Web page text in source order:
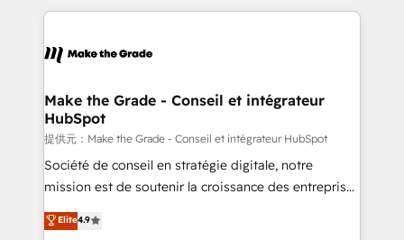
un échange dédié.
and ensure faster time to value on HubSpot. What
day one, our team takes the time to deeply
strategies that deliver impactful results. Our mission
is to empower you to unlock HubSpot’s full potential
—faster. Through expert training, unmatched
responsiveness, and ongoing support, we equip
your team to adopt new systems with confidence
customer engagement.
Make the Grade - Conseil et intégrateur
HubSpot
提供元：Make the Grade - Conseil et intégrateur HubSpot
Société de conseil en stratégie digitale, notre
mission est de soutenir la croissance des entreprises
B2B à travers l’acquisition de nouveaux clients,
l'intégration CRM et le développement des revenus
Elite4.9